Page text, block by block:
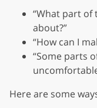
“What part of
about?”
“How can I
“Some parts
Here are some